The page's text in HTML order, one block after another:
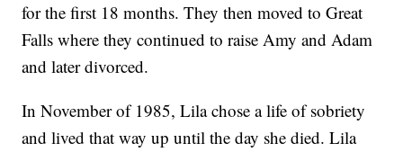
for the first 18 months. They then moved to Great
Falls where they continued to raise Amy and Adam
and later divorced.
In November of 1985, Lila chose a life of sobriety
and lived that way up until the day she died. Lila